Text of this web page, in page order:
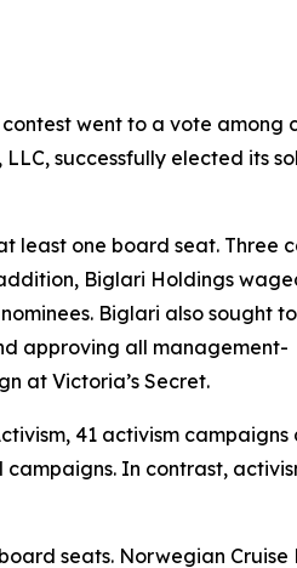
went to a vote among
successfully elected its
least one board seat. Three
Biglari Holdings
Biglari also sought
approving all management-
at Victoria’s Secret.
41 activism campaigns
In contrast,
seats. Norwegian Cruise